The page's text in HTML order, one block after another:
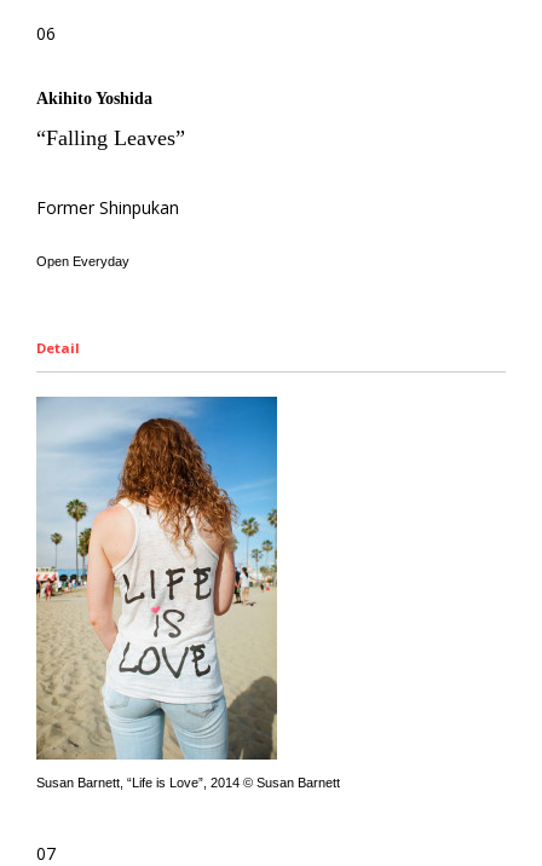
06
Akihito Yoshida
“Falling Leaves”
Former Shinpukan
Open Everyday
Detail
Susan Barnett, “Life is Love”, 2014 © Susan Barnett
07